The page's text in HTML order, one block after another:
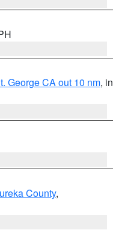
George CA out 10 nm, in
County,